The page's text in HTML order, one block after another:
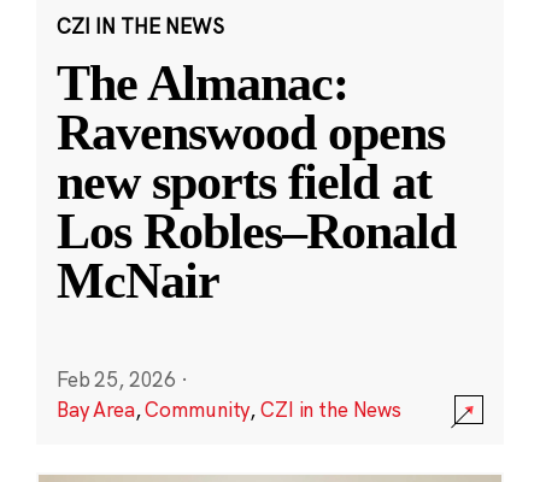
CZI IN THE NEWS
The Almanac:
Ravenswood opens
new sports field at
Los Robles–Ronald
McNair
Feb 25, 2026 ·
Bay Area,Community,CZI in the News